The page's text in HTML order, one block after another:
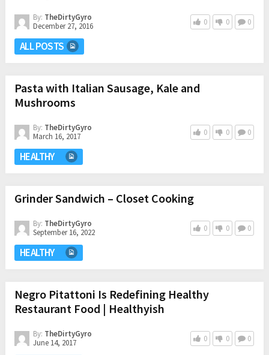
By: TheDirtyGyro
December 27, 2016
0 0 0
ALL POSTS
Pasta with Italian Sausage, Kale and
Mushrooms
By: TheDirtyGyro
March 16, 2017
0 0 0
HEALTHY
Grinder Sandwich – Closet Cooking
By: TheDirtyGyro
September 16, 2022
0 0 0
HEALTHY
Negro Pitattoni Is Redefining Healthy
Restaurant Food | Healthyish
By: TheDirtyGyro
June 14, 2017
0 0 0